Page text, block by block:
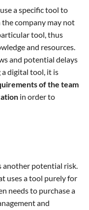
a specific tool to
company may not
tool, thus
and resources.
and potential delays
a digital tool, it is
of the team
in order to
another potential risk.
uses a tool purely for
needs to purchase a
and